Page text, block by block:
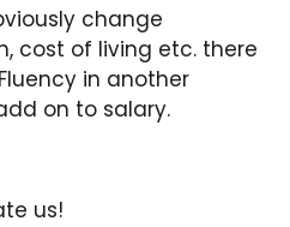
change
cost of living etc. there
in another
on to salary.
us!